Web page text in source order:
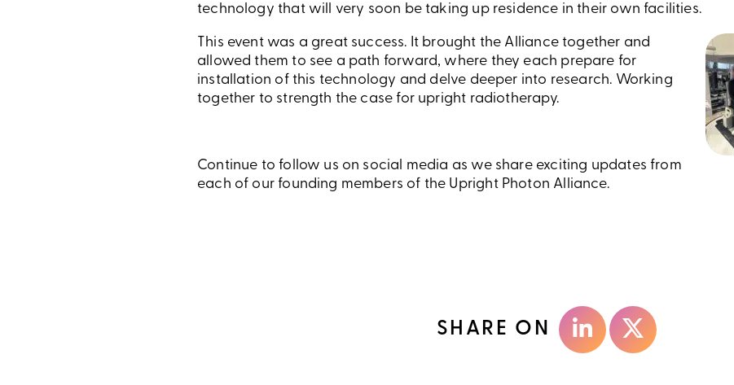
technology that will very soon be taking up residence in their own facilities.
This event was a great success. It brought the Alliance together and
allowed them to see a path forward, where they each prepare for
installation of this technology and delve deeper into research. Working
together to strength the case for upright radiotherapy.
Continue to follow us on social media as we share exciting updates from
each of our founding members of the Upright Photon Alliance.
SHARE ON